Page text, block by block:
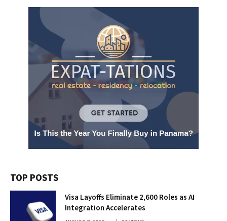
TOP POSTS
Visa Layoffs Eliminate 2,600 Roles as AI
Integration Accelerates